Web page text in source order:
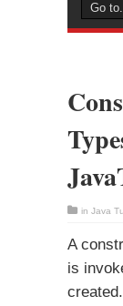
in Java
A
is